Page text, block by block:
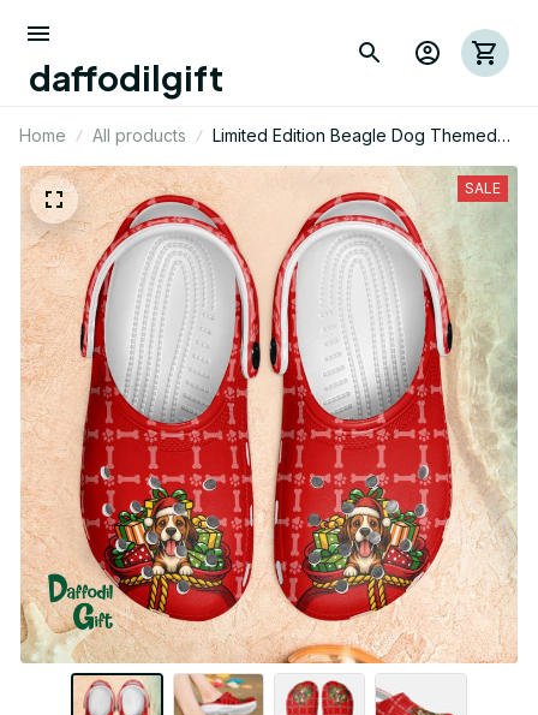
daffodilgift
Home All products
Limited Edition Beagle Dog Themed
Croc 02
SALE